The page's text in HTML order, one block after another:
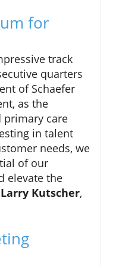
for
track
quarters
of Schaefer
as the
primary care
in talent
needs, we
of our
elevate the
Larry Kutscher,